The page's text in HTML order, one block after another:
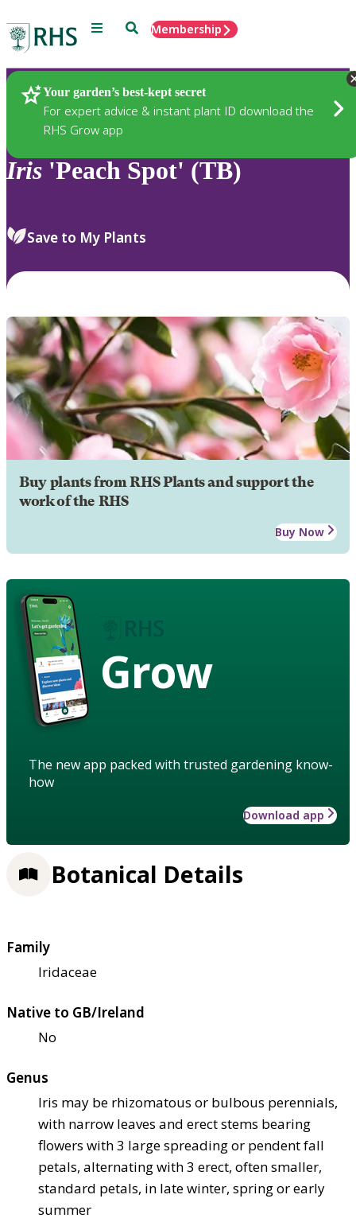
Menu SearchMembership
Your garden’s best-kept secret
For expert advice & instant plant ID download the
RHS Grow app
Plants
Iris 'Peach Spot' (TB)
Save to My Plants
Buy plants from RHS Plants and support the
work of the RHS
Buy Now
Grow
The new app packed with trusted gardening know-
how
Download app
Botanical Details
Family
Iridaceae
Native to GB/Ireland
No
Genus
Iris may be rhizomatous or bulbous perennials,
with narrow leaves and erect stems bearing
flowers with 3 large spreading or pendent fall
petals, alternating with 3 erect, often smaller,
standard petals, in late winter, spring or early
summer